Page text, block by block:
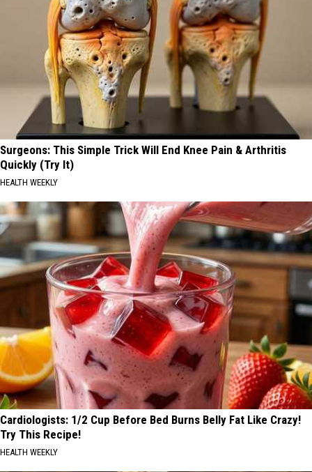
Surgeons: This Simple Trick Will End Knee Pain & Arthritis
Quickly (Try It)
HEALTH WEEKLY
Cardiologists: 1/2 Cup Before Bed Burns Belly Fat Like Crazy!
Try This Recipe!
HEALTH WEEKLY